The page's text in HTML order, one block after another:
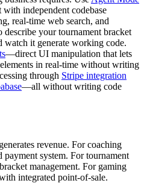
independent codebase
real-time web search, and
your tournament bracket
watch it generate working code.
—direct UI manipulation that lets
in real-time without writing
through Stripe integration
—all without writing code
revenue. For coaching
payment system. For tournament
management. For gaming
integrated point-of-sale.